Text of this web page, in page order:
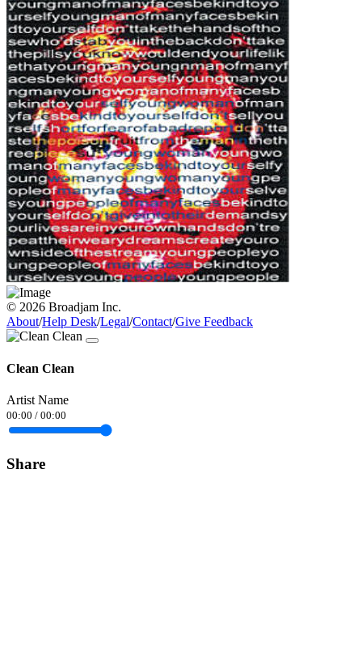
© 2026 Broadjam Inc.
About/Help Desk/Legal/Contact/Give Feedback
Clean Clean
Artist Name
00:00 / 00:00
Share